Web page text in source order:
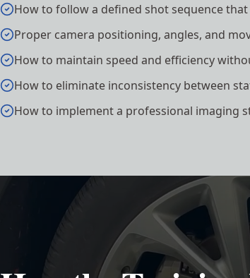
How to follow a defined shot sequence
Proper camera positioning, angles, and
How to maintain speed and efficiency
How to eliminate inconsistency between
How to implement a professional imaging